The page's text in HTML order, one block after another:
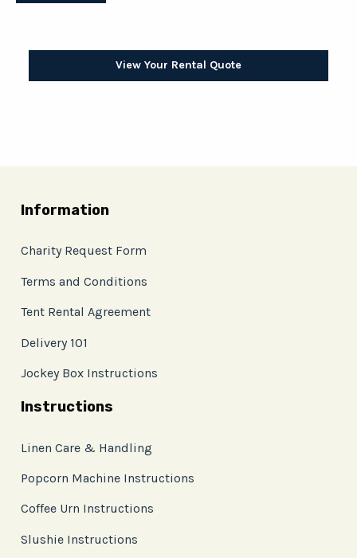
View Your Rental Quote
Information
Charity Request Form
Terms and Conditions
Tent Rental Agreement
Delivery 101
Jockey Box Instructions
Instructions
Linen Care & Handling
Popcorn Machine Instructions
Coffee Urn Instructions
Slushie Instructions